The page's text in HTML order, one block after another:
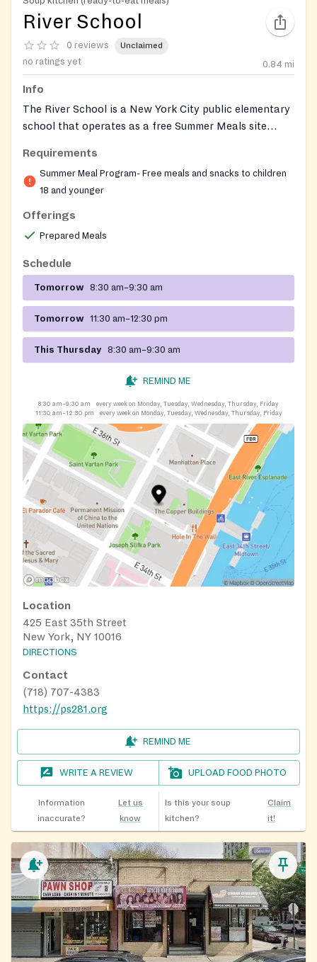
River School
0 reviews Unclaimed
no ratings yet 0.84 mi
Info
The River School is a New York City public elementary
school that operates as a free Summer Meals site
summer season, this location provides free breakfast
and lunch to any child or teen 18 years old or younger,
with no ID, sign-up, proof of address, or proof of
income required. Children do not need to be enrolled at
Requirements
Summer Meal Program- Free meals and snacks to children
18 and younger
Offerings
Prepared Meals
Schedule
Tomorrow 8:30 am–9:30 am
Tomorrow 11:30 am–12:30 pm
This Thursday 8:30 am–9:30 am
REMIND ME
8:30 am–9:30 am
every week on Monday, Tuesday, Wednesday, Thursday, Friday
11:30 am–12:30 pm
every week on Monday, Tuesday, Wednesday, Thursday, Friday
Location
425 East 35th Street
New York, NY 10016
DIRECTIONS
Contact
(718) 707-4383
https://ps281.org
REMIND ME
WRITE A REVIEW UPLOAD FOOD PHOTO
Information
inaccurate?
Let us
know
Is this your soup
kitchen?
Claim
it!